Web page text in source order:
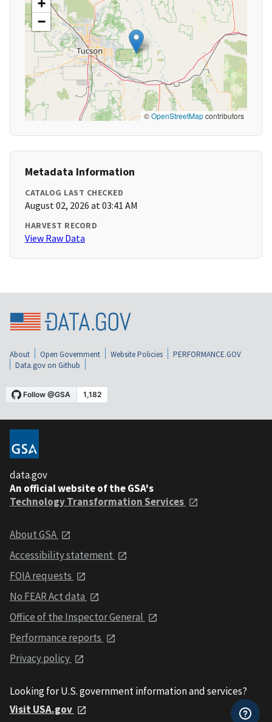
+
−
©OpenStreetMapcontributors
Metadata Information
CATALOG LAST CHECKED
August 02, 2026 at 03:41 AM
HARVEST RECORD
View Raw Data
About Open Government Website Policies
PERFORMANCE.GOV
Data.gov on Github
data.gov
An official website of the GSA's
Technology Transformation Services
About GSA
Accessibility statement
FOIA requests
No FEAR Act data
Office of the Inspector General
Performance reports
Privacy policy
Looking for U.S. government information and services?
Visit USA.gov